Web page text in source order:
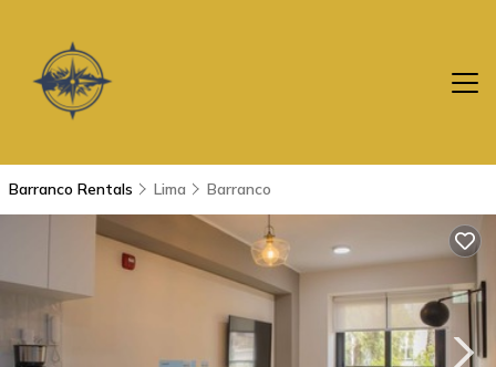
Barranco Rentals Lima Barranco